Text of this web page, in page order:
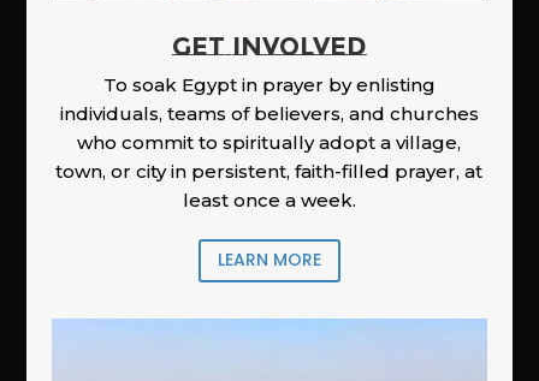
GET INVOLVED
To soak Egypt in prayer by enlisting
individuals, teams of believers, and churches
who commit to spiritually adopt a village,
town, or city in persistent, faith-filled prayer, at
least once a week.
LEARN MORE